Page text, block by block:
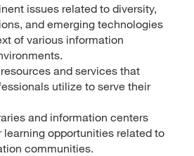
issues related to diversity,
and emerging technologies
of various information
and services that
utilize to serve their
and information centers
learning opportunities related to
communities.